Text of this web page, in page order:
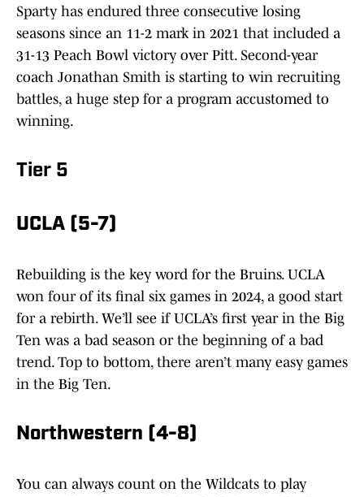
Sparty has endured three consecutive losing
seasons since an 11-2 mark in 2021 that included a
31-13 Peach Bowl victory over Pitt. Second-year
coach Jonathan Smith is starting to win recruiting
battles, a huge step for a program accustomed to
winning.
Tier 5
UCLA (5-7)
Rebuilding is the key word for the Bruins. UCLA
won four of its final six games in 2024, a good start
for a rebirth. We’ll see if UCLA’s first year in the Big
Ten was a bad season or the beginning of a bad
trend. Top to bottom, there aren’t many easy games
in the Big Ten.
Northwestern (4-8)
You can always count on the Wildcats to play